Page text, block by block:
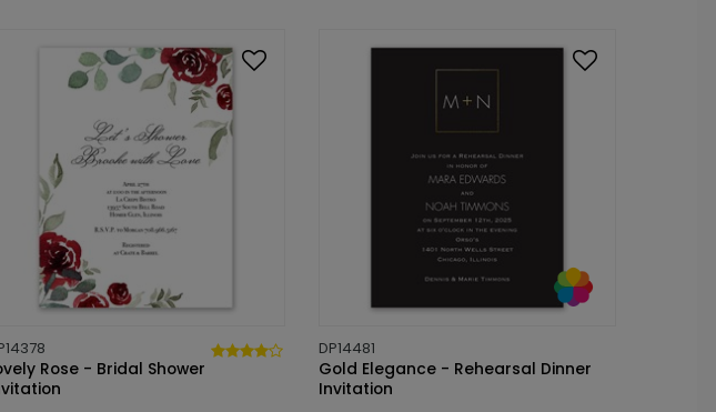
Rose - Bridal Shower
DP14481
Gold Elegance - Rehearsal Dinner
Invitation